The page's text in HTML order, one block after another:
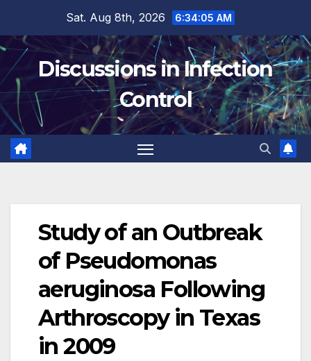
content
Sat. Aug 8th, 2026 6:34:05 AM
Discussions in Infection
Control
Study of an Outbreak
of Pseudomonas
aeruginosa Following
Arthroscopy in Texas
in 2009